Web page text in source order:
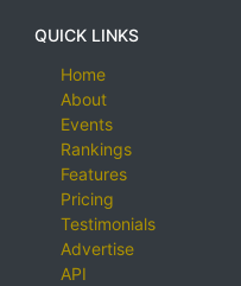
QUICK LINKS
Home
About
Events
Rankings
Features
Pricing
Testimonials
Advertise
API